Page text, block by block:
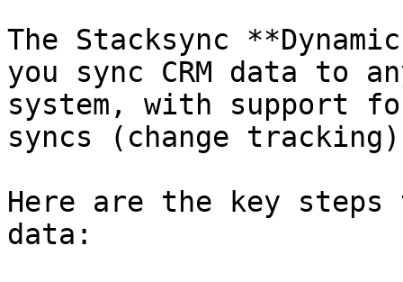
The Stacksync
you sync CRM data to
system, with support
syncs (change
Here are the key steps
data: